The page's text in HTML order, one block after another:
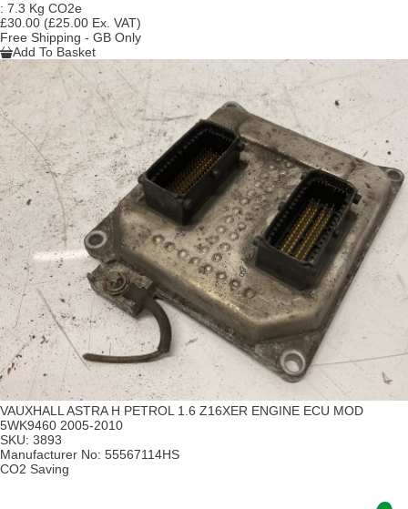
: 7.3 Kg CO2e
£30.00 (£25.00 Ex. VAT)
Free Shipping - GB Only
Add To Basket
VAUXHALL ASTRA H PETROL 1.6 Z16XER ENGINE ECU MOD
5WK9460 2005-2010
SKU: 3893
Manufacturer No: 55567114HS
CO2 Saving